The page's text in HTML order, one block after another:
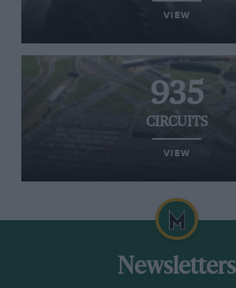
VIEW
935
CIRCUITS
VIEW
Newsletters